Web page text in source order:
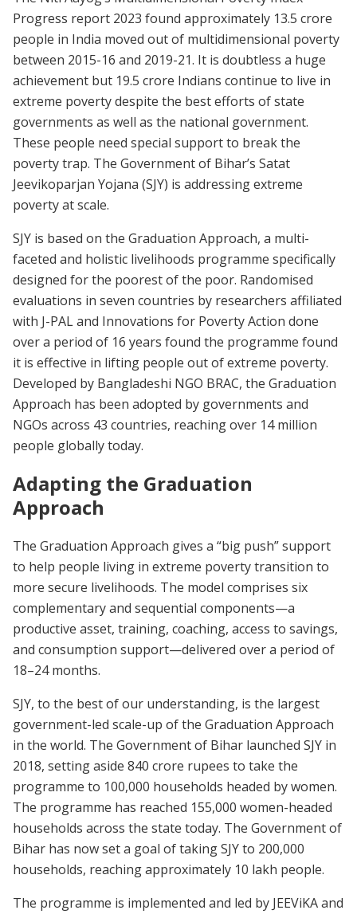
Progress report 2023 found approximately 13.5 crore
people in India moved out of multidimensional poverty
between 2015-16 and 2019-21. It is doubtless a huge
achievement but 19.5 crore Indians continue to live in
extreme poverty despite the best efforts of state
governments as well as the national government.
These people need special support to break the
poverty trap. The Government of Bihar’s Satat
Jeevikoparjan Yojana (SJY) is addressing extreme
poverty at scale.
SJY is based on the Graduation Approach, a multi-
faceted and holistic livelihoods programme specifically
designed for the poorest of the poor. Randomised
evaluations in seven countries by researchers affiliated
with J-PAL and Innovations for Poverty Action done
over a period of 16 years found the programme found
it is effective in lifting people out of extreme poverty.
Developed by Bangladeshi NGO BRAC, the Graduation
Approach has been adopted by governments and
NGOs across 43 countries, reaching over 14 million
people globally today.
Adapting the Graduation
Approach
The Graduation Approach gives a “big push” support
to help people living in extreme poverty transition to
more secure livelihoods. The model comprises six
complementary and sequential components—a
productive asset, training, coaching, access to savings,
and consumption support—delivered over a period of
18–24 months.
SJY, to the best of our understanding, is the largest
government-led scale-up of the Graduation Approach
in the world. The Government of Bihar launched SJY in
2018, setting aside 840 crore rupees to take the
programme to 100,000 households headed by women.
The programme has reached 155,000 women-headed
households across the state today. The Government of
Bihar has now set a goal of taking SJY to 200,000
households, reaching approximately 10 lakh people.
The programme is implemented and led by JEEViKA and